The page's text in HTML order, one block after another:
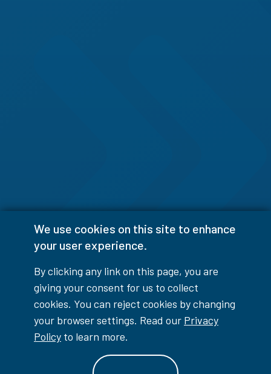
We use cookies on this site to enhance
your user experience.
By clicking any link on this page, you are
giving your consent for us to collect
cookies. You can reject cookies by changing
your browser settings. Read our Privacy
Policy to learn more.